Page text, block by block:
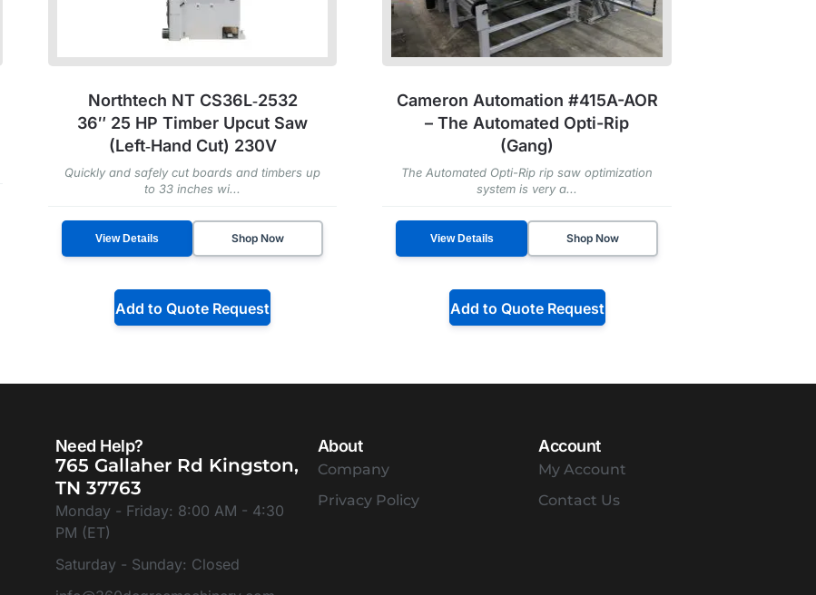
Northtech NT CS36L‑2532
36″ 25 HP Timber Upcut Saw
(Left‑Hand Cut) 230V
Quickly and safely cut boards and timbers up
to 33 inches wi...
View Details Shop Now
Add to Quote Request
Cameron Automation #415A-AOR
– The Automated Opti-Rip
(Gang)
The Automated Opti-Rip rip saw optimization
system is very a...
View Details Shop Now
Add to Quote Request
Need Help?
765 Gallaher Rd Kingston,
TN 37763
Monday - Friday: 8:00 AM - 4:30
PM (ET)
Saturday - Sunday: Closed
About
Company
Privacy Policy
Account
My Account
Contact Us